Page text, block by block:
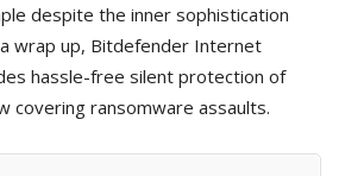
despite the inner sophistication
wrap up, Bitdefender Internet
hassle-free silent protection of
covering ransomware assaults.